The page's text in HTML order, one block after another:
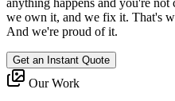
anything happens and you're
we own it, and we fix it. That's
And we're proud of it.
Get an Instant Quote
Our Work